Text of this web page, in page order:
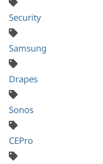
Security
Samsung
Drapes
Sonos
CEPro